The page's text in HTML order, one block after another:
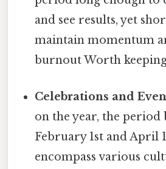
and see results, yet
maintain momentum
burnout Worth
Celebrations and
on the year, the period
February 1st and April
encompass various